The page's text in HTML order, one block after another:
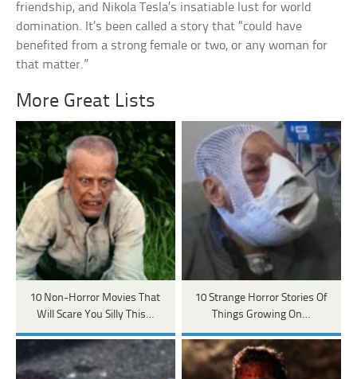
friendship, and Nikola Tesla’s insatiable lust for world
domination. It’s been called a story that “could have
benefited from a strong female or two, or any woman for
that matter.”
More Great Lists
10 Non-Horror Movies That
Will Scare You Silly This…
10 Strange Horror Stories Of
Things Growing On…